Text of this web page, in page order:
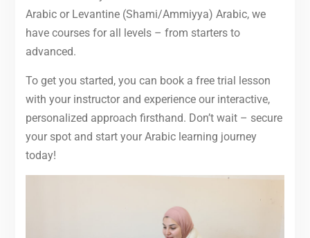
Arabic or Levantine (Shami/Ammiyya) Arabic, we
have courses for all levels – from starters to
advanced.
To get you started, you can book a free trial lesson
with your instructor and experience our interactive,
personalized approach firsthand. Don’t wait – secure
your spot and start your Arabic learning journey
today!